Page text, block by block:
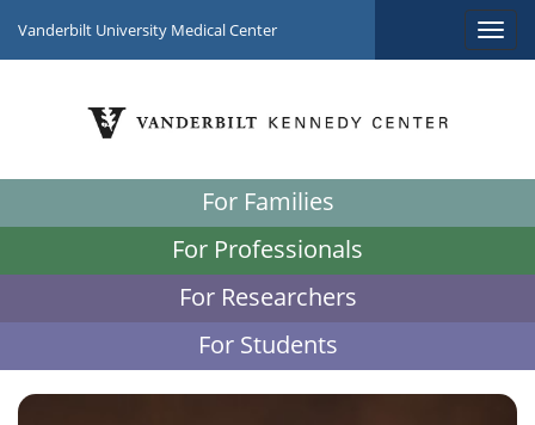
Vanderbilt University Medical Center
For Families
For Professionals
For Researchers
For Students